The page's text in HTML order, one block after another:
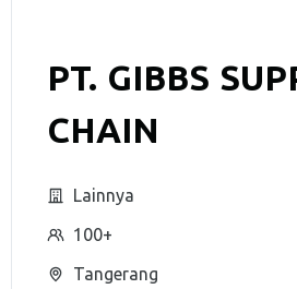
PT. GIBBS
CHAIN
Lainnya
100+
Tangerang